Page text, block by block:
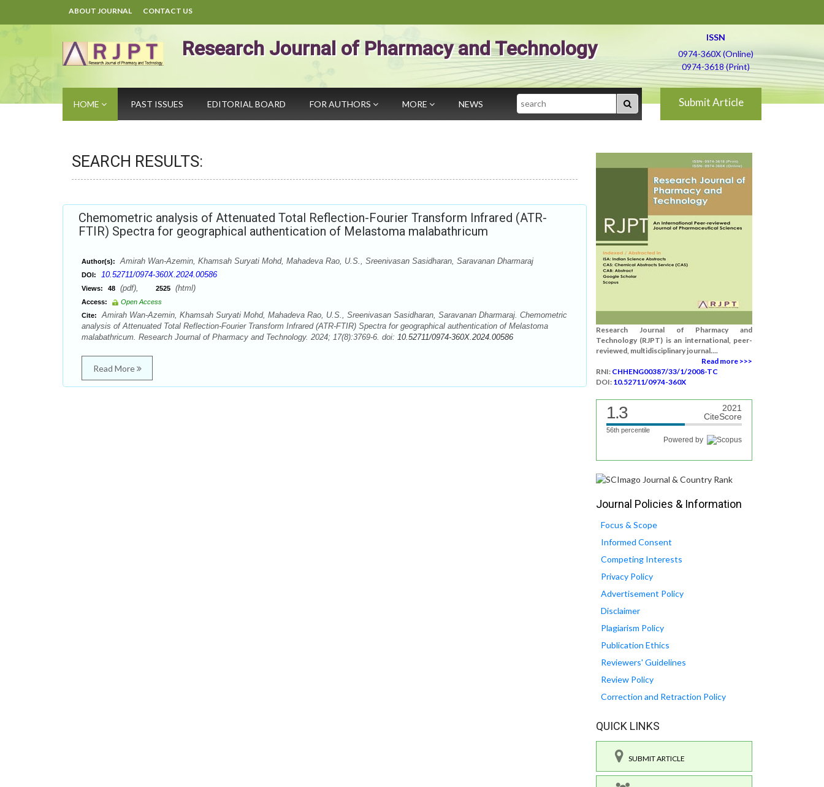
ABOUT JOURNAL CONTACT US
Research Journal of Pharmacy and Technology
ISSN
0974-360X (Online)
0974-3618 (Print)
HOME PAST ISSUES EDITORIAL BOARD FOR AUTHORS MORE NEWS Search Submit Article
SEARCH RESULTS:
Chemometric analysis of Attenuated Total Reflection-Fourier Transform Infrared (ATR-
FTIR) Spectra for geographical authentication of Melastoma malabathricum
Author(s): Amirah Wan-Azemin, Khamsah Suryati Mohd, Mahadeva Rao, U.S., Sreenivasan Sasidharan, Saravanan Dharmaraj
DOI: 10.52711/0974-360X.2024.00586
Views: 48 (pdf), 2525 (html)
Access:
Open Access
Cite:
Amirah Wan-Azemin, Khamsah Suryati Mohd, Mahadeva Rao, U.S., Sreenivasan Sasidharan, Saravanan Dharmaraj. Chemometric
analysis of Attenuated Total Reflection-Fourier Transform Infrared (ATR-FTIR) Spectra for geographical authentication of Melastoma
malabathricum. Research Journal of Pharmacy and Technology. 2024; 17(8):3769-6. doi: 10.52711/0974-360X.2024.00586
Read More
Research Journal of Pharmacy and
Technology (RJPT) is an international, peer-
reviewed, multidisciplinary journal....
Read more >>>
RNI: CHHENG00387/33/1/2008-TC
DOI: 10.52711/0974-360X
1.3
2021
CiteScore
56th percentile
Powered by
Journal Policies & Information
Focus & Scope
Informed Consent
Competing Interests
Privacy Policy
Advertisement Policy
Disclaimer
Plagiarism Policy
Publication Ethics
Reviewers' Guidelines
Review Policy
Correction and Retraction Policy
QUICK LINKS
SUBMIT ARTICLE